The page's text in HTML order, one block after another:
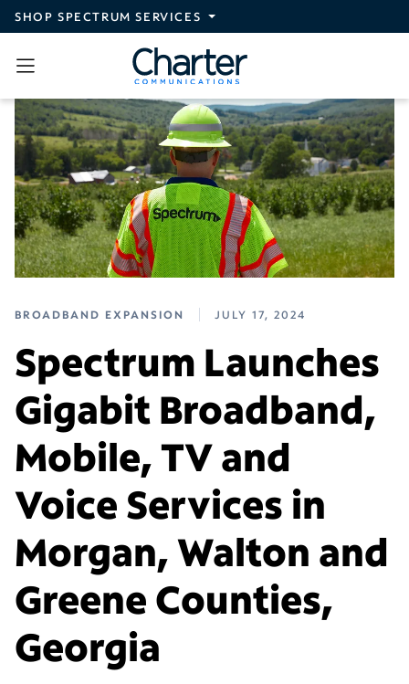
Skip to main content
SHOP SPECTRUM SERVICES
BROADBAND EXPANSION JULY 17, 2024
Spectrum Launches
Gigabit Broadband,
Mobile, TV and
Voice Services in
Morgan, Walton and
Greene Counties,
Georgia